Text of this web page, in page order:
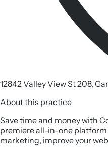
12842 Valley View St 208,
About this practice
Save time and money with
premiere all-in-one
marketing, improve your